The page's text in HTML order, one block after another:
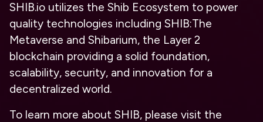
SHIB.io utilizes the Shib Ecosystem to power
quality technologies including SHIB:The
Metaverse and Shibarium, the Layer 2
blockchain providing a solid foundation,
scalability, security, and innovation for a
decentralized world.
To learn more about SHIB, please visit the